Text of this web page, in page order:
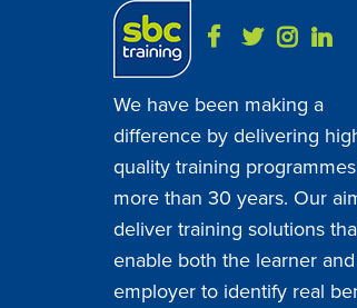
We have been making a
difference by delivering
quality training
more than 30 years. Our
deliver training solutions
enable both the learner
employer to identify real